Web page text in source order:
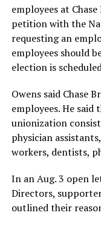
employees at
petition with the
requesting an
employees should
election is
Owens said Chase
employees. He
unionization
physician
workers, dentists,
In an Aug. 3 open
Directors,
outlined their